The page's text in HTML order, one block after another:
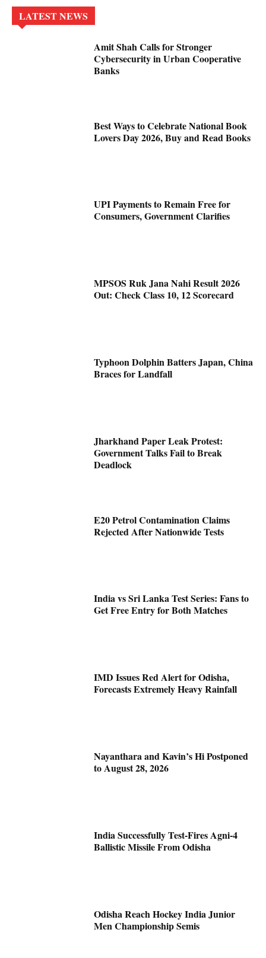
LATEST NEWS
Amit Shah Calls for Stronger
Cybersecurity in Urban Cooperative
Banks
Best Ways to Celebrate National Book
Lovers Day 2026, Buy and Read Books
UPI Payments to Remain Free for
Consumers, Government Clarifies
MPSOS Ruk Jana Nahi Result 2026
Out: Check Class 10, 12 Scorecard
Typhoon Dolphin Batters Japan, China
Braces for Landfall
Jharkhand Paper Leak Protest:
Government Talks Fail to Break
Deadlock
E20 Petrol Contamination Claims
Rejected After Nationwide Tests
India vs Sri Lanka Test Series: Fans to
Get Free Entry for Both Matches
IMD Issues Red Alert for Odisha,
Forecasts Extremely Heavy Rainfall
Nayanthara and Kavin’s Hi Postponed
to August 28, 2026
India Successfully Test-Fires Agni-4
Ballistic Missile From Odisha
Odisha Reach Hockey India Junior
Men Championship Semis